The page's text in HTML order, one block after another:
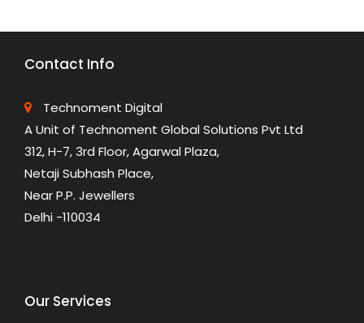
Contact Info
Technoment Digital
A Unit of Technoment Global Solutions Pvt Ltd
312, H-7, 3rd Floor, Agarwal Plaza,
Netaji Subhash Place,
Near P.P. Jewellers
Delhi -110034
Our Services